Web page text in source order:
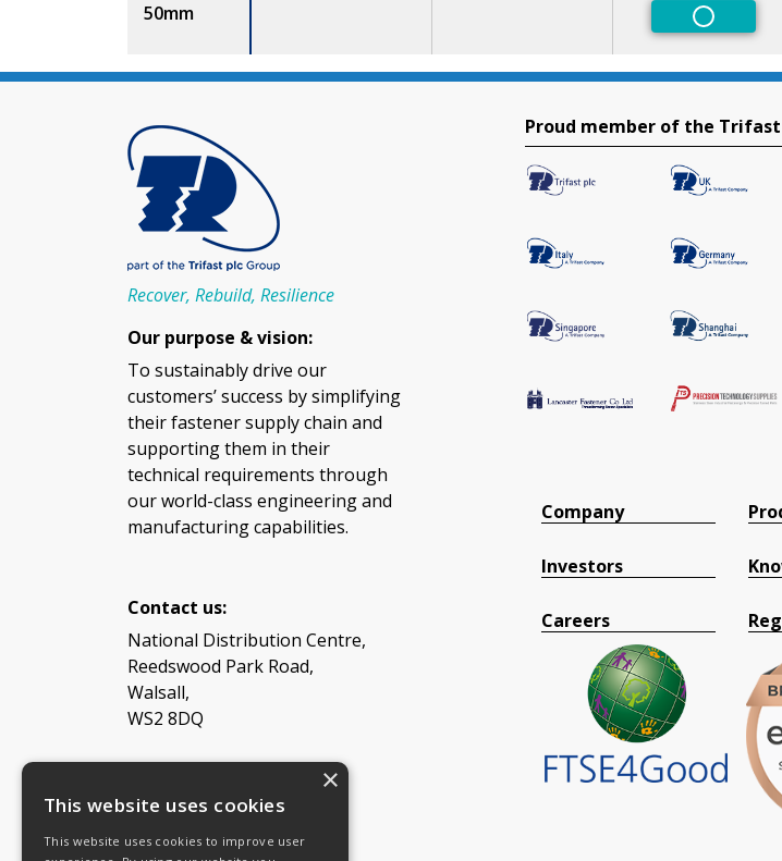
50mm
Non-
Recover, Rebuild, Resilience
Our purpose & vision:
To sustainably drive our
customers’ success by simplifying
their fastener supply chain and
supporting them in their
technical requirements through
our world-class engineering and
manufacturing capabilities.
Contact us:
National Distribution Centre,
Reedswood Park Road,
Walsall,
WS2 8DQ
Tel: 08454 811 800
Email:General enquiries
Proud member of the
Company
Investors
Careers
×
This website uses cookies
This website uses cookies to improve user